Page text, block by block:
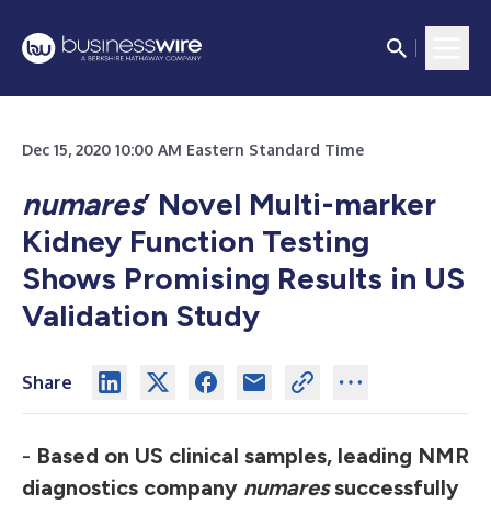
Dec 15, 2020 10:00 AM Eastern Standard Time
numares’ Novel Multi-marker
Kidney Function Testing
Shows Promising Results in US
Validation Study
Share
- Based on US clinical samples, leading NMR
diagnostics company numaressuccessfully